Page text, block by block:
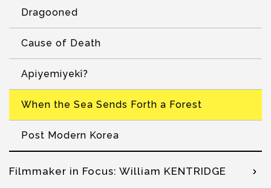
Dragooned
Cause of Death
Apiyemiyekî?
When the Sea Sends Forth a Forest
Post Modern Korea
Filmmaker in Focus: William KENTRIDGE